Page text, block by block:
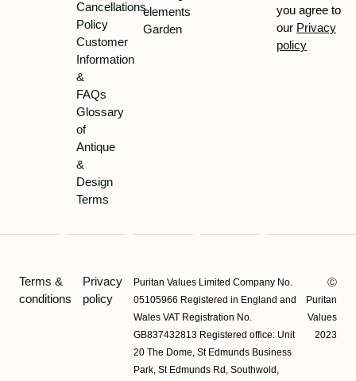
Cancellations
Policy
Customer
Information
&
FAQs
Glossary
of
Antique
&
Design
Terms
elements
Garden
you agree to
our Privacy
policy
Terms &
conditions
Privacy
policy
Puritan Values Limited Company No.
05105966 Registered in England and
Wales VAT Registration No.
GB837432813 Registered office: Unit
20 The Dome, St Edmunds Business
Park, St Edmunds Rd, Southwold,
Ⓒ
Puritan
Values
2023